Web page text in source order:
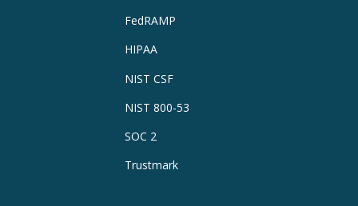
FedRAMP
HIPAA
NIST CSF
NIST 800-53
SOC 2
Trustmark